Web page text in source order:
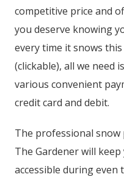
competitive price and
you deserve knowing
every time it snows
(clickable), all we need
various convenient
credit card and debit.
The professional
The Gardener will
accessible during